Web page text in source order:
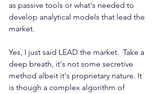
as passive tools or what's needed to
develop analytical models that lead the
market.
Yes, I just said LEAD the market.  Take a
deep breath, it's not some secretive
method albeit it's proprietary nature. It
is though a complex algorithm of